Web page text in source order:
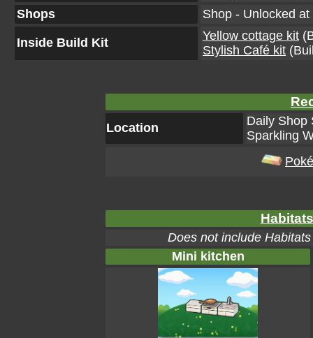
Shops
Shop - Unlocked
Inside Build Kit Yellow cottage kit
Stylish Café kit
Location
Daily Shop
Sparkling
Does not include
Mini kitchen